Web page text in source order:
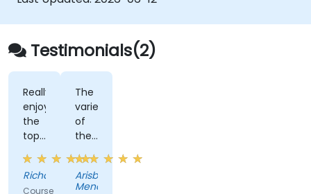
Testimonials(2)
Really
enjoyed
the
topics
covered
and
the
Richard
Course
The
variety
of
the
information
shared
and
Arisbe
Mendoza